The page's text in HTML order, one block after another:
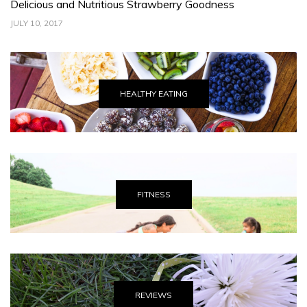
Delicious and Nutritious Strawberry Goodness
JULY 10, 2017
HEALTHY EATING
FITNESS
REVIEWS